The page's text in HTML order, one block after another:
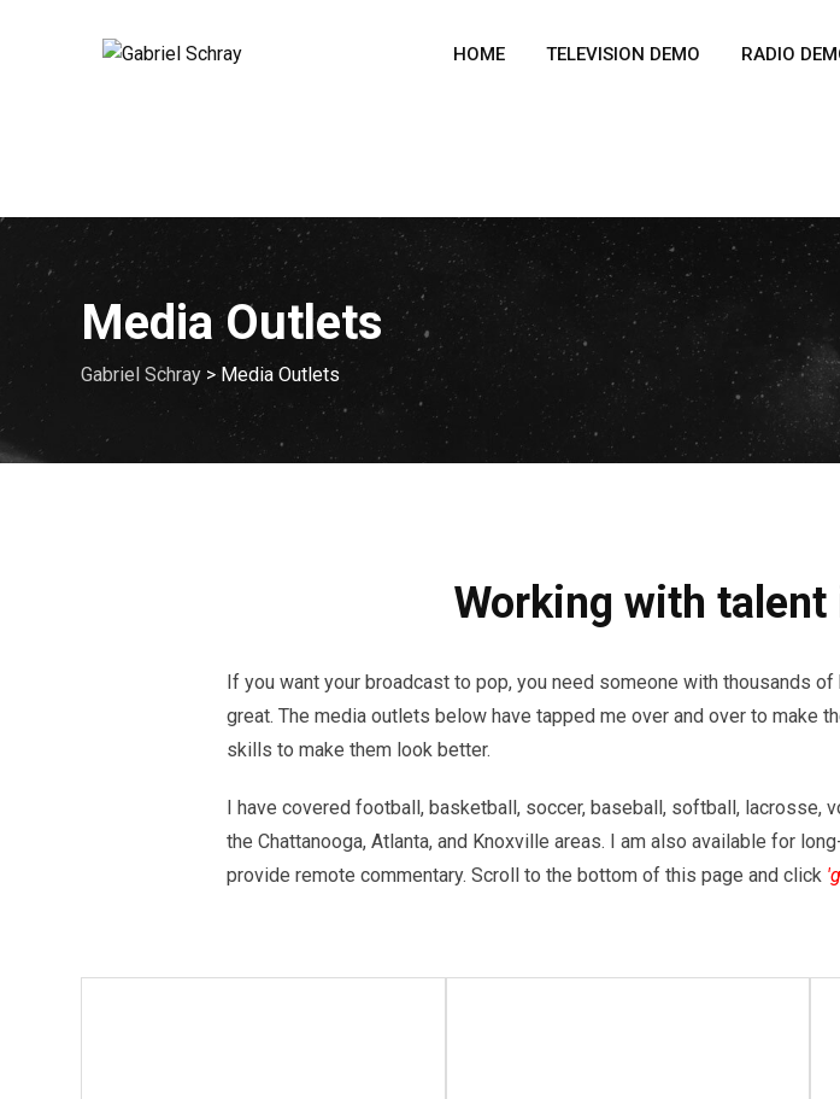
HOME TELEVISION DEMO RADIO
Media Outlets
Gabriel Schray > Media Outlets
Working with
If you want your broadcast to pop, you need someone with thousands
great. The media outlets below have tapped me over and over to make
skills to make them look better.
I have covered football, basketball, soccer, baseball, softball, lacrosse,
the Chattanooga, Atlanta, and Knoxville areas. I am also available for
provide remote commentary. Scroll to the bottom of this page and click